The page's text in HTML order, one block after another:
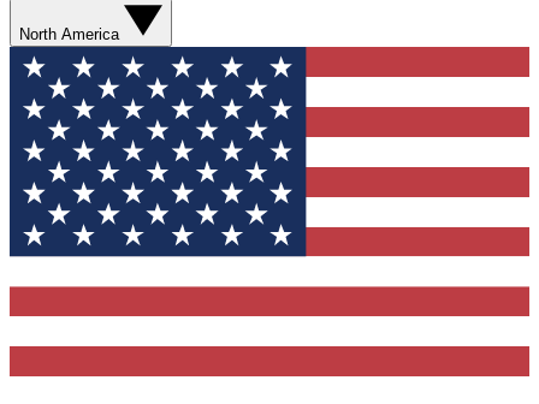
North America